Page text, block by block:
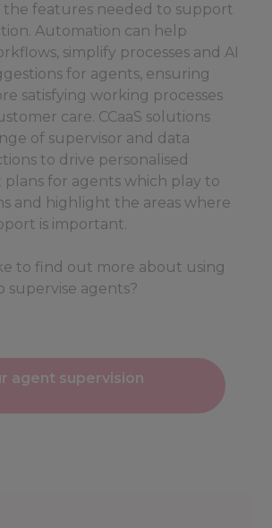
the features needed to support
Automation can help
simplify processes and AI
for agents, ensuring
satisfying working processes
care. CCaaS solutions
of supervisor and data
to drive personalised
for agents which play to
and highlight the areas where
is important.
to find out more about using
agents?
agent supervision